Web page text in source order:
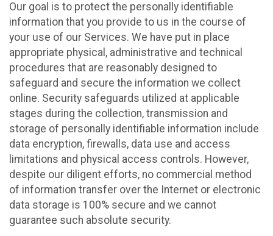
Our goal is to protect the personally identifiable
information that you provide to us in the course of
your use of our Services. We have put in place
appropriate physical, administrative and technical
procedures that are reasonably designed to
safeguard and secure the information we collect
online. Security safeguards utilized at applicable
stages during the collection, transmission and
storage of personally identifiable information include
data encryption, firewalls, data use and access
limitations and physical access controls. However,
despite our diligent efforts, no commercial method
of information transfer over the Internet or electronic
data storage is 100% secure and we cannot
guarantee such absolute security.